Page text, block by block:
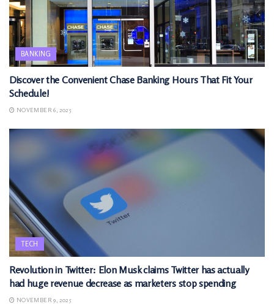
BANKING
Discover the Convenient Chase Banking Hours That Fit Your
Schedule!
NOVEMBER 6, 2025
TECH
Revolution in Twitter: Elon Musk claims Twitter has actually
had huge revenue decrease as marketers stop spending
NOVEMBER 9, 2025